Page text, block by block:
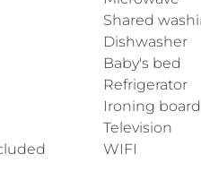
Shared
Dishwasher
Baby's bed
Refrigerator
Ironing board
Television
WIFI